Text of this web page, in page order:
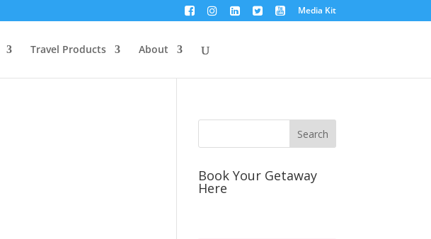
Media Kit
Travel Products About
Book Your Getaway
Here